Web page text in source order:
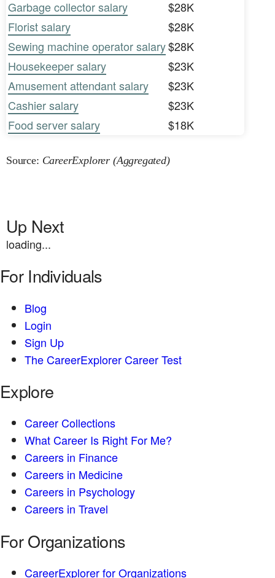
Garbage collector salary
$28K
Florist salary
$28K
Sewing machine operator salary$28K
Housekeeper salary
$23K
Amusement attendant salary
$23K
Cashier salary
$23K
Food server salary
$18K
Source: CareerExplorer (Aggregated)
Up Next
loading...
For Individuals
Blog
Login
Sign Up
The CareerExplorer Career Test
Explore
Career Collections
What Career Is Right For Me?
Careers in Finance
Careers in Medicine
Careers in Psychology
Careers in Travel
For Organizations
CareerExplorer for Organizations